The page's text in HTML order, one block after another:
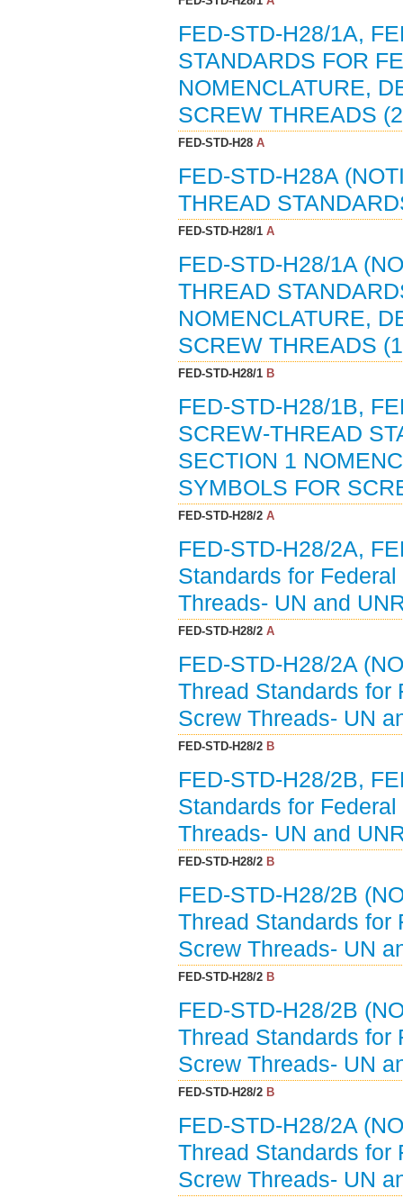
FED-STD-H28/1A,
STANDARDS FOR
NOMENCLATURE,
SCREW THREADS
FED-STD-H28A
FED-STD-H28A
THREAD
FED-STD-H28/1A
FED-STD-H28/1A
THREAD
NOMENCLATURE,
SCREW THREADS
FED-STD-H28/1B
FED-STD-H28/1B,
SCREW-THREAD
SECTION 1
SYMBOLS FOR
FED-STD-H28/2A
FED-STD-H28/2A,
Standards for
Threads- UN and
FED-STD-H28/2A
FED-STD-H28/2A
Thread Standards for
Screw Threads- UN
FED-STD-H28/2B
FED-STD-H28/2B,
Standards for
Threads- UN and
FED-STD-H28/2B
FED-STD-H28/2B
Thread Standards for
Screw Threads- UN
FED-STD-H28/2B
FED-STD-H28/2B
Thread Standards for
Screw Threads- UN
FED-STD-H28/2B
FED-STD-H28/2A
Thread Standards for
Screw Threads- UN